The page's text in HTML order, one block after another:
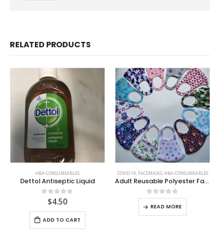
RELATED PRODUCTS
HBA-CONSUMEABLES
Dettol Antiseptic Liquid
out of 5
$4.50
ADD TO CART
COVID-19, FACEMASKS, HBA-CONSUMEABLES
Adult Reusable Polyester Facemask
0out of 5
READ MORE